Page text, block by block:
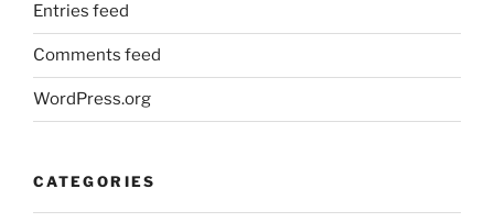
Entries feed
Comments feed
WordPress.org
CATEGORIES